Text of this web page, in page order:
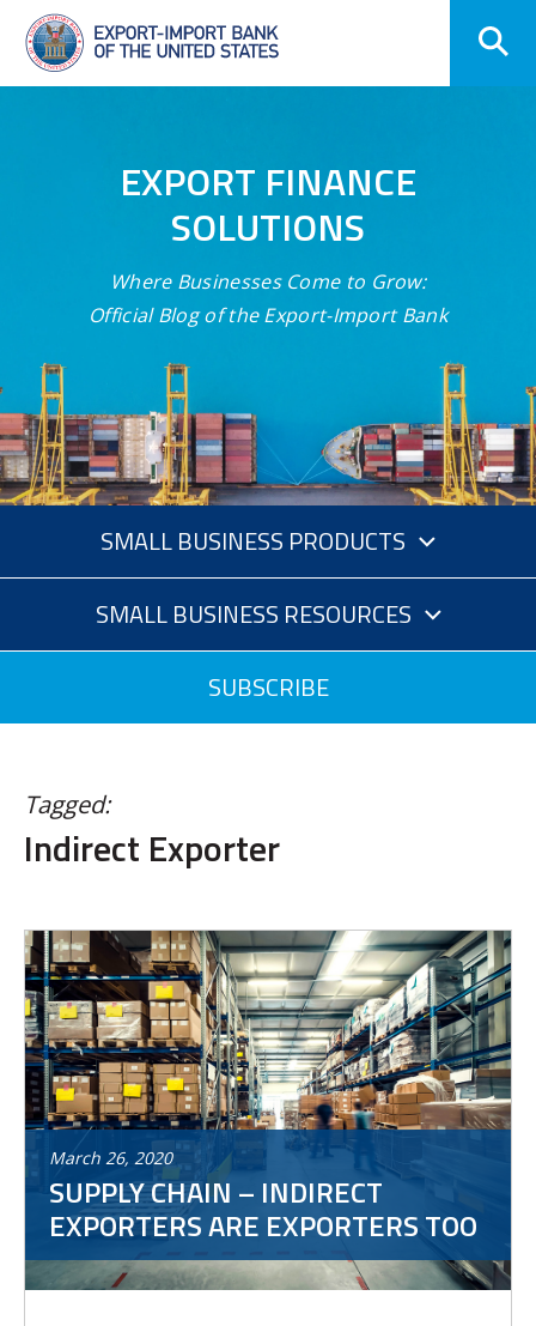
Skip
Navigation
EXPORT FINANCE
SOLUTIONS
Where Businesses Come to Grow:
Official Blog of the Export-Import Bank
SMALL BUSINESS PRODUCTS
SMALL BUSINESS RESOURCES
SUBSCRIBE
Tagged:
Indirect Exporter
March 26, 2020
SUPPLY CHAIN – INDIRECT
EXPORTERS ARE EXPORTERS TOO